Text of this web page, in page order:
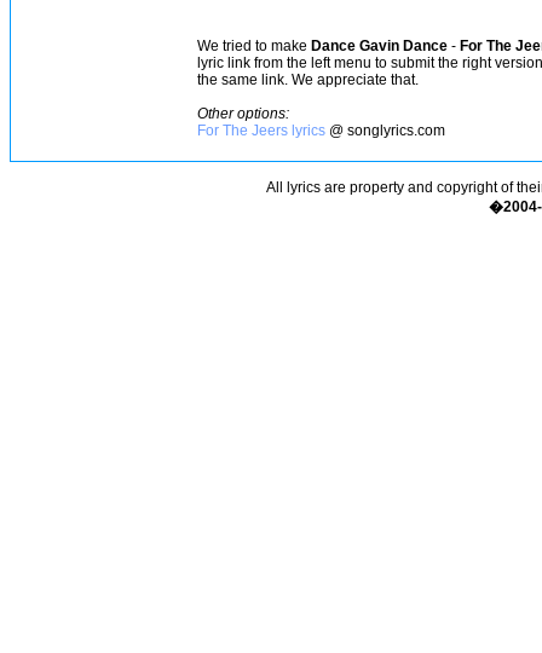
We tried to make Dance Gavin Dance - For The
lyric link from the left menu to submit the right
the same link. We appreciate that.
Other options:
For The Jeers lyrics @ songlyrics.com
All lyrics are property and copyright of